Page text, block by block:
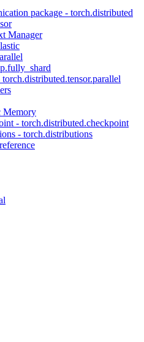
package - torch.distributed
Manager
Memory
- torch.distributed.checkpoint
- torch.distributions